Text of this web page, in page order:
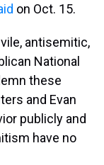
on Oct. 15.
antisemitic,
National
these
and Evan
publicly and
have no